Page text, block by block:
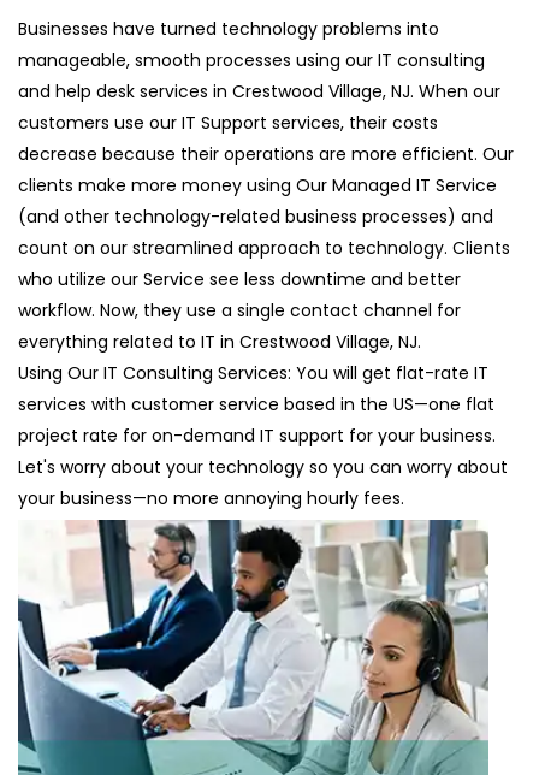
Businesses have turned technology problems into
manageable, smooth processes using our IT consulting
and help desk services in Crestwood Village, NJ. When our
customers use our IT Support services, their costs
decrease because their operations are more efficient. Our
clients make more money using Our Managed IT Service
(and other technology-related business processes) and
count on our streamlined approach to technology. Clients
who utilize our Service see less downtime and better
workflow. Now, they use a single contact channel for
everything related to IT in Crestwood Village, NJ.
Using Our IT Consulting Services: You will get flat-rate IT
services with customer service based in the US—one flat
project rate for on-demand IT support for your business.
Let's worry about your technology so you can worry about
your business—no more annoying hourly fees.